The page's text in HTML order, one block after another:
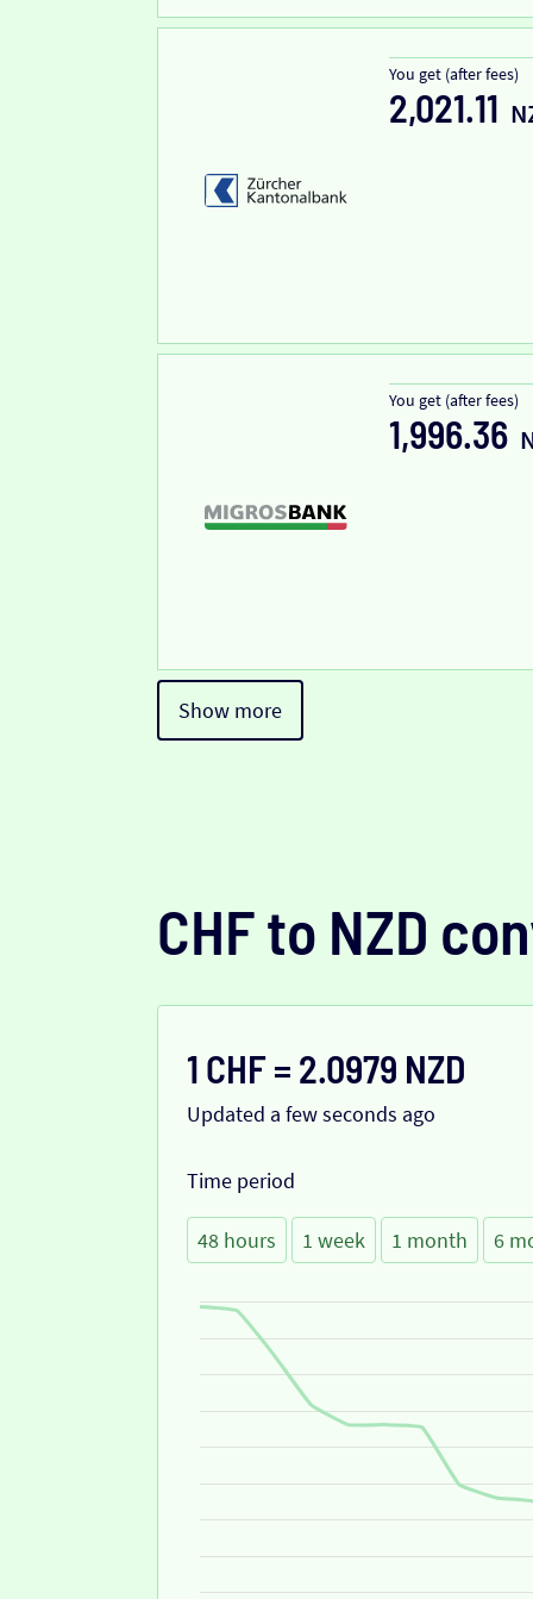
You get (after fees)
2,021.11
You get (after fees)
1,996.36
Show more
CHF to NZD
1 CHF = 2.0979 NZD
Updated a few seconds ago
Time period
48 hours 1 week 1 month 6